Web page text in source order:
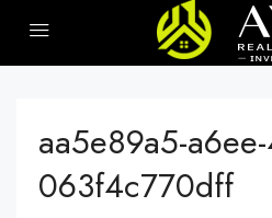
aa5e89a5-
063f4c770dff